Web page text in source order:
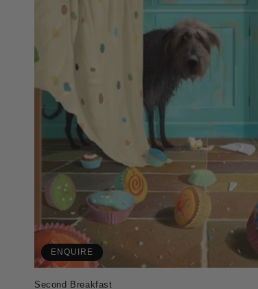
ENQUIRE
Second Breakfast